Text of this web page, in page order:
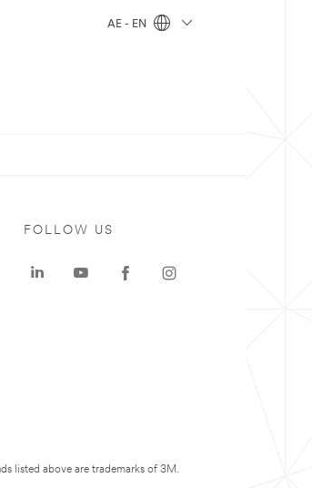
AE - EN
FOLLOW US
listed above are trademarks of 3M.